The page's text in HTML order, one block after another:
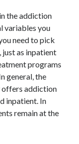
the addiction
variables you
need to pick
as inpatient
programs
general, the
addiction
inpatient. In
remain at the